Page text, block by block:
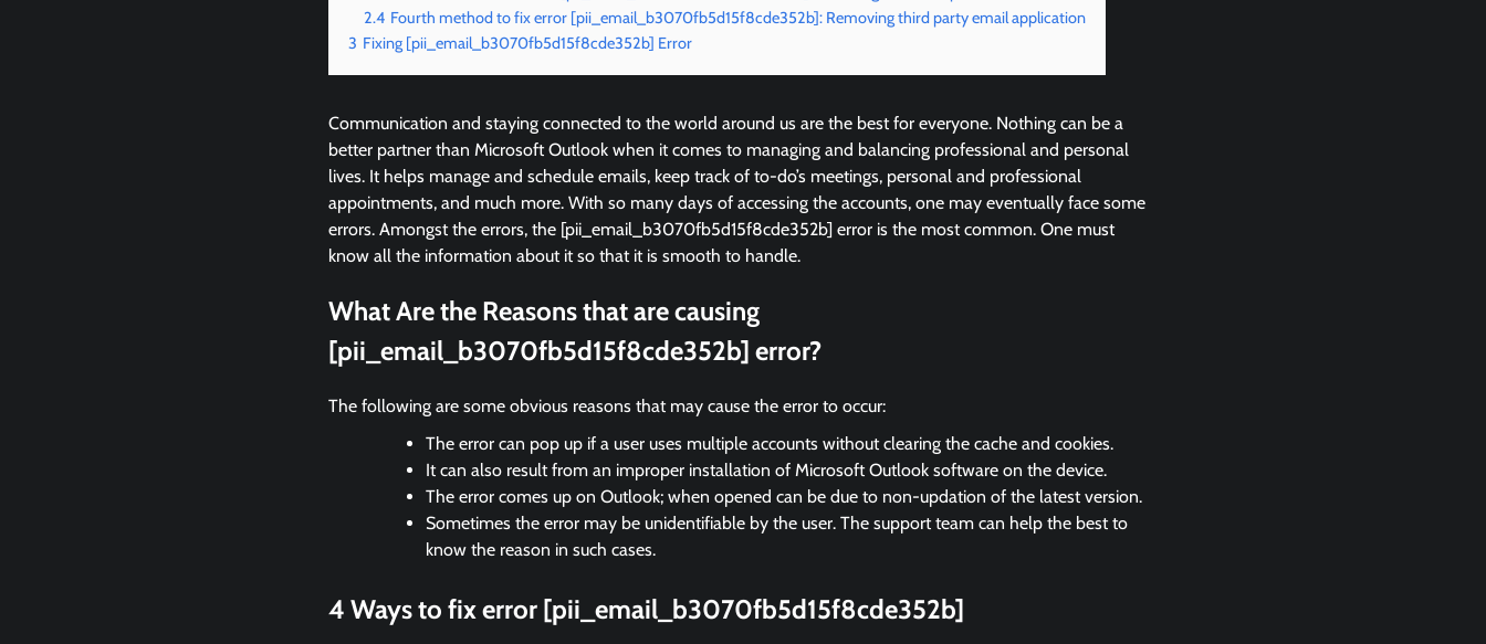
2.4 Fourth method to fix error [pii_email_b3070fb5d15f8cde352b]: Removing third party email application
3 Fixing [pii_email_b3070fb5d15f8cde352b] Error
Communication and staying connected to the world around us are the best for everyone. Nothing can be a
better partner than Microsoft Outlook when it comes to managing and balancing professional and personal
lives. It helps manage and schedule emails, keep track of to-do’s meetings, personal and professional
appointments, and much more. With so many days of accessing the accounts, one may eventually face some
errors. Amongst the errors, the [pii_email_b3070fb5d15f8cde352b] error is the most common. One must
know all the information about it so that it is smooth to handle.
What Are the Reasons that are causing
[pii_email_b3070fb5d15f8cde352b] error?
The following are some obvious reasons that may cause the error to occur:
The error can pop up if a user uses multiple accounts without clearing the cache and cookies.
It can also result from an improper installation of Microsoft Outlook software on the device.
The error comes up on Outlook; when opened can be due to non-updation of the latest version.
Sometimes the error may be unidentifiable by the user. The support team can help the best to
know the reason in such cases.
4 Ways to fix error [pii_email_b3070fb5d15f8cde352b]